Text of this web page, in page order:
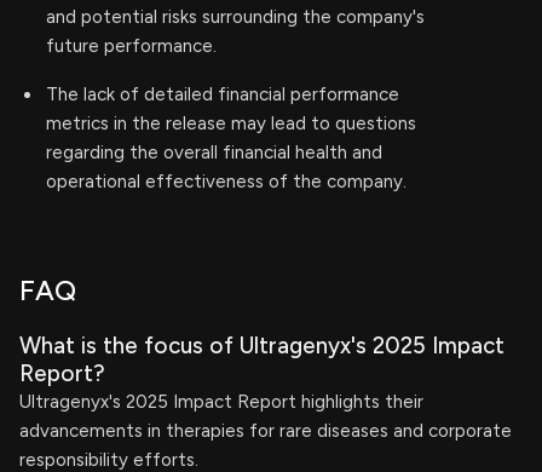
and potential risks surrounding the company's
future performance.
The lack of detailed financial performance
metrics in the release may lead to questions
regarding the overall financial health and
operational effectiveness of the company.
FAQ
What is the focus of Ultragenyx's 2025 Impact
Report?
Ultragenyx's 2025 Impact Report highlights their
advancements in therapies for rare diseases and corporate
responsibility efforts.